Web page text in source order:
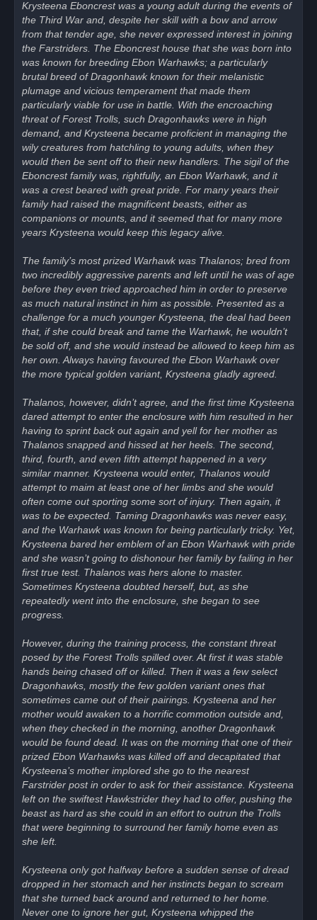
Krysteena Eboncrest was a young adult during the events of
the Third War and, despite her skill with a bow and arrow
from that tender age, she never expressed interest in joining
the Farstriders. The Eboncrest house that she was born into
was known for breeding Ebon Warhawks; a particularly
brutal breed of Dragonhawk known for their melanistic
plumage and vicious temperament that made them
particularly viable for use in battle. With the encroaching
threat of Forest Trolls, such Dragonhawks were in high
demand, and Krysteena became proficient in managing the
wily creatures from hatchling to young adults, when they
would then be sent off to their new handlers. The sigil of the
Eboncrest family was, rightfully, an Ebon Warhawk, and it
was a crest beared with great pride. For many years their
family had raised the magnificent beasts, either as
companions or mounts, and it seemed that for many more
years Krysteena would keep this legacy alive.
The family’s most prized Warhawk was Thalanos; bred from
two incredibly aggressive parents and left until he was of age
before they even tried approached him in order to preserve
as much natural instinct in him as possible. Presented as a
challenge for a much younger Krysteena, the deal had been
that, if she could break and tame the Warhawk, he wouldn’t
be sold off, and she would instead be allowed to keep him as
her own. Always having favoured the Ebon Warhawk over
the more typical golden variant, Krysteena gladly agreed.
Thalanos, however, didn’t agree, and the first time Krysteena
dared attempt to enter the enclosure with him resulted in her
having to sprint back out again and yell for her mother as
Thalanos snapped and hissed at her heels. The second,
third, fourth, and even fifth attempt happened in a very
similar manner. Krysteena would enter, Thalanos would
attempt to maim at least one of her limbs and she would
often come out sporting some sort of injury. Then again, it
was to be expected. Taming Dragonhawks was never easy,
and the Warhawk was known for being particularly tricky. Yet,
Krysteena bared her emblem of an Ebon Warhawk with pride
and she wasn’t going to dishonour her family by failing in her
first true test. Thalanos was hers alone to master.
Sometimes Krysteena doubted herself, but, as she
repeatedly went into the enclosure, she began to see
progress.
However, during the training process, the constant threat
posed by the Forest Trolls spilled over. At first it was stable
hands being chased off or killed. Then it was a few select
Dragonhawks, mostly the few golden variant ones that
sometimes came out of their pairings. Krysteena and her
mother would awaken to a horrific commotion outside and,
when they checked in the morning, another Dragonhawk
would be found dead. It was on the morning that one of their
prized Ebon Warhawks was killed off and decapitated that
Krysteena’s mother implored she go to the nearest
Farstrider post in order to ask for their assistance. Krysteena
left on the swiftest Hawkstrider they had to offer, pushing the
beast as hard as she could in an effort to outrun the Trolls
that were beginning to surround her family home even as
she left.
Krysteena only got halfway before a sudden sense of dread
dropped in her stomach and her instincts began to scream
that she turned back around and returned to her home.
Never one to ignore her gut, Krysteena whipped the